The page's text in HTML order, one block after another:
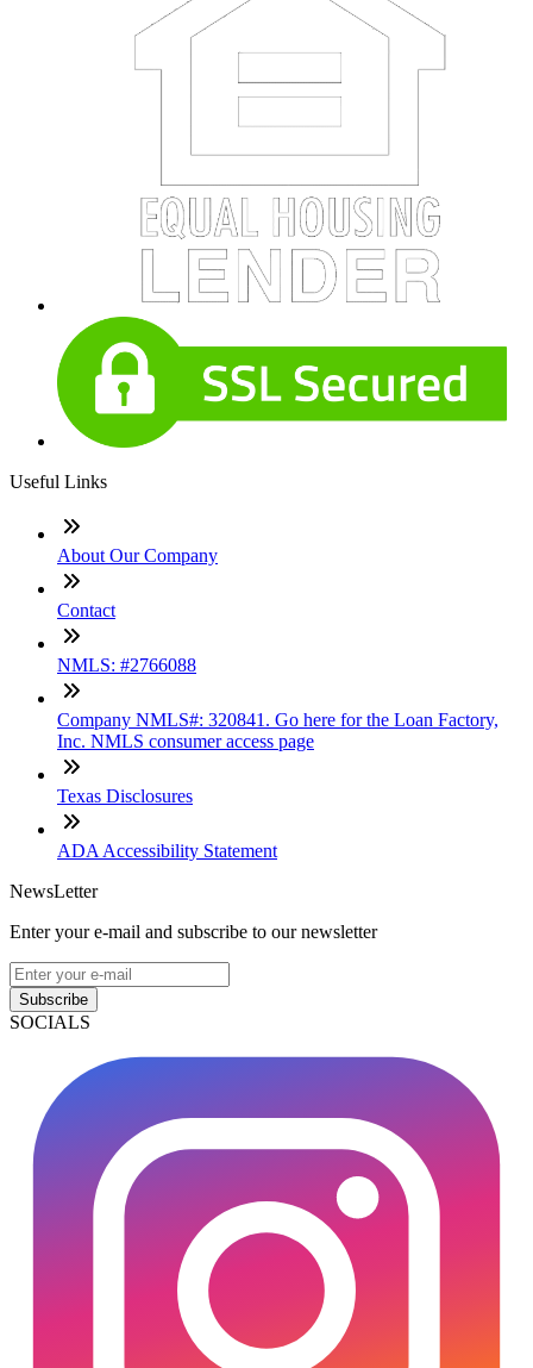
Useful Links
About Our Company
Contact
NMLS: #2766088
Company NMLS#: 320841. Go here for the Loan Factory,
Inc. NMLS consumer access page
Texas Disclosures
ADA Accessibility Statement
NewsLetter
Enter your e-mail and subscribe to our newsletter
Subscribe
SOCIALS